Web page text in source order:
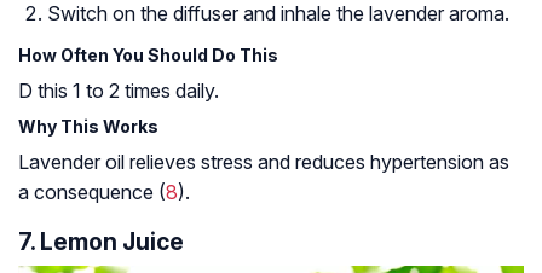
Switch on the diffuser and inhale the lavender aroma.
How Often You Should Do This
D this 1 to 2 times daily.
Why This Works
Lavender oil relieves stress and reduces hypertension as
a consequence (8).
7. Lemon Juice